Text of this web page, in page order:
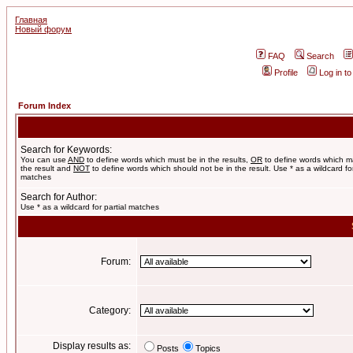
Главная
Новый форум
FAQ
Search
Profile
Log in
Forum Index
Search for Keywords:
You can use AND to define words which must be in the results, OR to define words which
the result and NOT to define words which should not be in the result. Use * as a wildcard
matches
Search for Author:
Use * as a wildcard for partial matches
Forum:
Category:
Display results as: Posts Topics